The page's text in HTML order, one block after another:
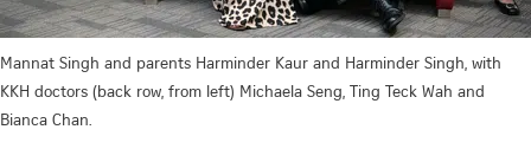
Mannat Singh and parents Harminder Kaur and Harminder Singh, with
KKH doctors (back row, from left) Michaela Seng, Ting Teck Wah and
Bianca Chan.